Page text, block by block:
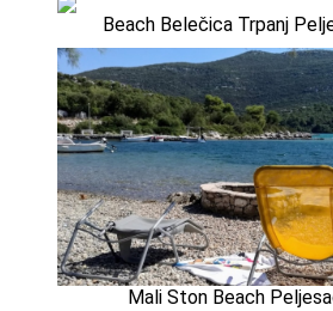
Beach Belečica Trpanj
Mali Ston Beach